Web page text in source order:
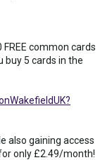
FREE common cards
buy 5 cards in the
also gaining access
only £2.49/month!